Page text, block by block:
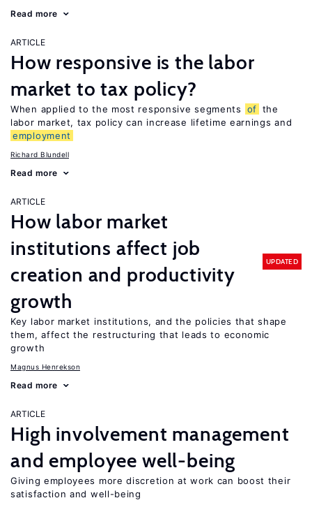
Read more
ARTICLE
How responsive is the labor
market to tax policy?
When applied to the most responsive segments of the
labor market, tax policy can increase lifetime earnings and
employment
Richard Blundell
Read more
ARTICLE
How labor market
institutions affect job
creation and productivity
growth
UPDATED
Key labor market institutions, and the policies that shape
them, affect the restructuring that leads to economic
growth
Magnus Henrekson
Read more
ARTICLE
High involvement management
and employee well-being
Giving employees more discretion at work can boost their
satisfaction and well-being